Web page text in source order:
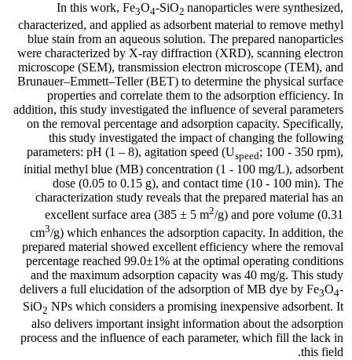
In this work, Fe3O4-SiO2 nanoparticles were synthesized,
characterized, and applied as adsorbent material to remove methyl
blue stain from an aqueous solution. The prepared nanoparticles
were characterized by X-ray diffraction (XRD), scanning electron
microscope (SEM), transmission electron microscope (TEM), and
Brunauer–Emmett–Teller (BET) to determine the physical surface
properties and correlate them to the adsorption efficiency. In
addition, this study investigated the influence of several parameters
on the removal percentage and adsorption capacity. Specifically,
this study investigated the impact of changing the following
parameters: pH (1 – 8), agitation speed (Uspeed; 100 - 350 rpm),
initial methyl blue (MB) concentration (1 - 100 mg/L), adsorbent
dose (0.05 to 0.15 g), and contact time (10 - 100 min). The
characterization study reveals that the prepared material has an
excellent surface area (385 ± 5 m2/g) and pore volume (0.31
cm3/g) which enhances the adsorption capacity. In addition, the
prepared material showed excellent efficiency where the removal
percentage reached 99.0±1% at the optimal operating conditions
and the maximum adsorption capacity was 40 mg/g. This study
delivers a full elucidation of the adsorption of MB dye by Fe3O4-
SiO2 NPs which considers a promising inexpensive adsorbent. It
also delivers important insight information about the adsorption
process and the influence of each parameter, which fill the lack in
this field.